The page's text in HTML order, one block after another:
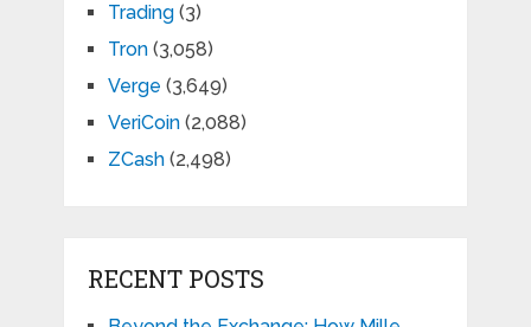
Trading(3)
Tron(3,058)
Verge (3,649)
VeriCoin(2,088)
ZCash(2,498)
RECENT POSTS